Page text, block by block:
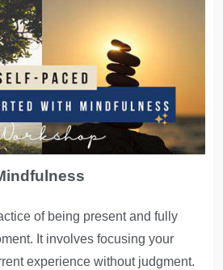
of being present and fully
It involves focusing your
experience without judgment.